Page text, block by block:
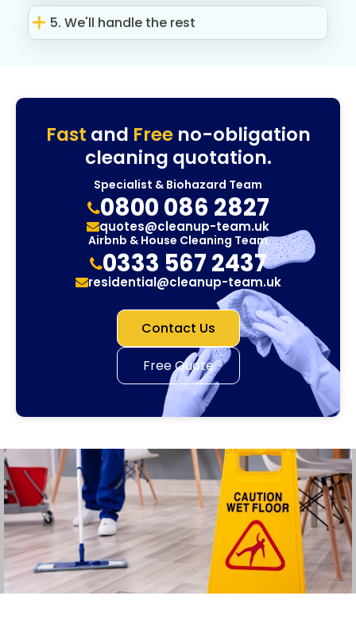
5. We'll handle the rest
Fast and Freeno-obligation
cleaning quotation.
Specialist & Biohazard Team
0800 086 2827
quotes@cleanup-team.uk
Airbnb & House Cleaning Team
0333 567 2437
residential@cleanup-team.uk
Contact Us
Free Quote